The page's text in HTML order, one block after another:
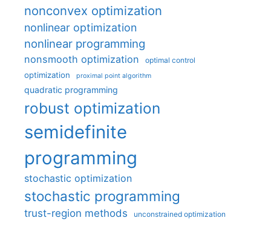
nonconvex optimization
nonlinear optimization
nonlinear programming
nonsmooth optimization optimal control
optimization proximal point algorithm
quadratic programming
robust optimization
semidefinite
programming
stochastic optimization
stochastic programming
trust-region methods unconstrained optimization